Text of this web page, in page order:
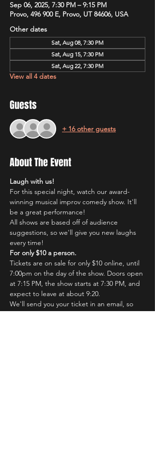
Sep 06, 2025, 7:30 PM – 9:15 PM
Provo, 496 900 E, Provo, UT 84606, USA
Other dates
Sat, Aug 08, 7:30 PM
Sat, Aug 15, 7:30 PM
Sat, Aug 22, 7:30 PM
View all 4 dates
Guests
+ 16 other guests
About The Event
Laugh with us!
For this special night, watch our award-
winning musical improv comedy show. It'll
be a great performance!
All shows are based off of audience
suggestions, so we'll give you new laughs
every time!
For only $10 a person.
Tickets are on sale for only $10 online, until
7:00pm on the day of the show. Doors open
at 7:15 PM, the show starts at 7:30 PM, and
expect to leave at about 9:20.
We'll send you your ticket in an email, so
just hang on a sec! You'll show your email at